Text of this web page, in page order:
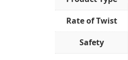
Rate of Twist
Safety